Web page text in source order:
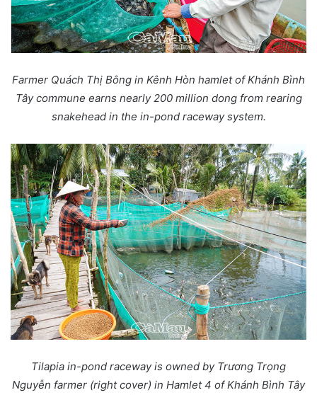
Farmer Quách Thị Bông in Kênh Hòn hamlet of Khánh Bình
Tây commune earns nearly 200 million dong from rearing
snakehead in the in-pond raceway system.
Tilapia in-pond raceway is owned by Trương Trọng
Nguyễn farmer (right cover) in Hamlet 4 of Khánh Bình Tây